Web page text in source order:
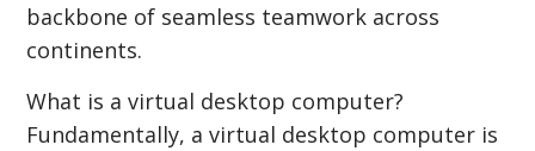
backbone of seamless teamwork across
continents.
What is a virtual desktop computer?
Fundamentally, a virtual desktop computer is